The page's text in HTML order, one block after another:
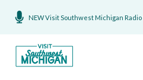
NEW Visit Southwest Michigan Radio